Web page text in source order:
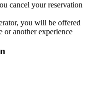
cancel your reservation
you will be offered
or another experience